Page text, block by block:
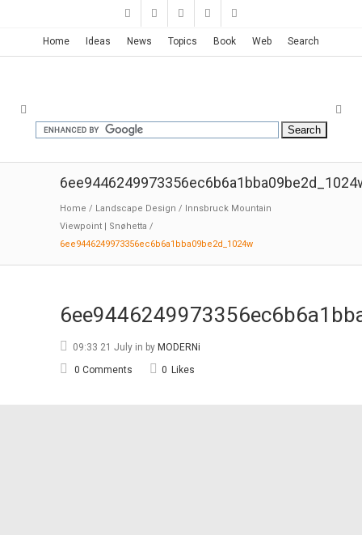
Home Ideas News Topics Book Web Search
Home / Landscape Design / Innsbruck Mountain
Viewpoint | Snøhetta /
6ee9446249973356ec6b6a1bba09be2d_1024w
09:33 21 July in by MODERNi
0 Comments
0 Likes